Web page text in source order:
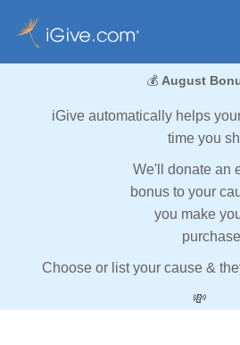
💰 August
iGive automatically helps
time you
We'll donate an
bonus to your
you make
Choose or list your cause &
💸